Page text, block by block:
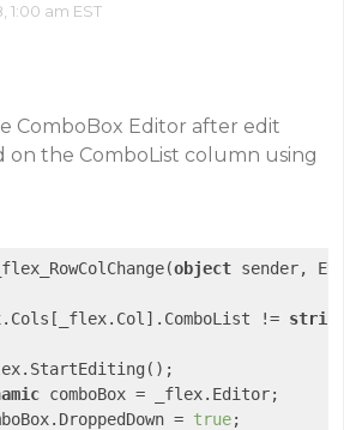
1:00 am EST
ComboBox Editor after edit
on the ComboList column using
object sender,
!= string
comboBox = _flex.Editor;
=
true;